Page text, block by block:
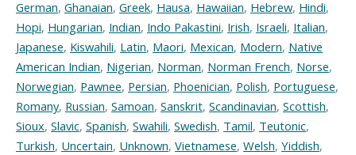
German, Ghanaian, Greek, Hausa, Hawaiian, Hebrew, Hindi,
Hopi, Hungarian, Indian, Indo Pakastini, Irish, Israeli, Italian,
Japanese, Kiswahili, Latin, Maori, Mexican, Modern, Native
American Indian, Nigerian, Norman, Norman French, Norse,
Norwegian, Pawnee, Persian, Phoenician, Polish, Portuguese,
Romany, Russian, Samoan, Sanskrit, Scandinavian, Scottish,
Sioux, Slavic, Spanish, Swahili, Swedish, Tamil, Teutonic,
Turkish, Uncertain, Unknown, Vietnamese, Welsh, Yiddish,